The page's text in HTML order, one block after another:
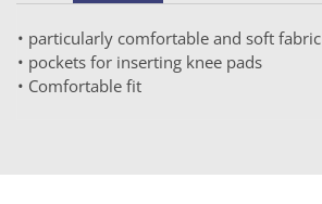
• particularly comfortable and soft fabric
• pockets for inserting knee pads
• Comfortable fit